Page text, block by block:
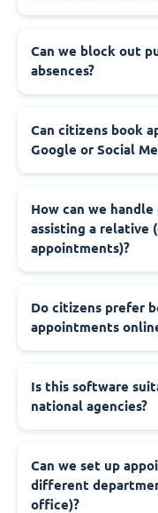
‍Can we block out
absences?
‍Can citizens book
Google or Social
‍How can we handle
assisting a relative
appointments)?
‍Do citizens prefer
appointments
‍Is this software
national agencies?
‍Can we set up
different
office)?